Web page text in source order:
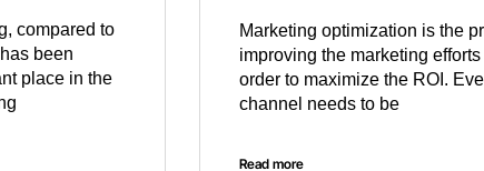
compared to
been
place in the
Marketing optimization is the
improving the marketing
order to maximize the ROI.
channel needs to be
Read more